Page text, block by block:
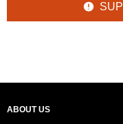
ABOUT US